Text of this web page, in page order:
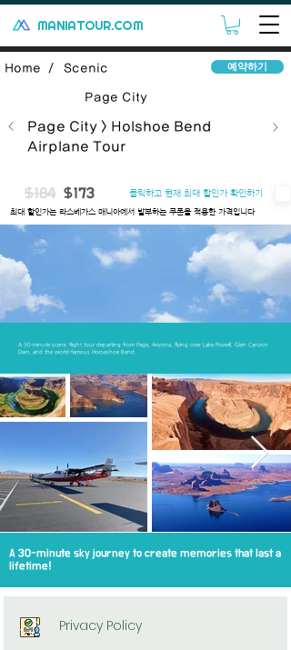
MANIATOUR.COM
Home / 예약하기
Scenic
Page City
Page City > Holshoe Bend
Airplane Tour
$184 $173 클릭하고 현재 최대 할인가 확인하기
​최대 할인가는 라스베가스 매니아에서 발부하는 쿠폰을 적용한 가격입니다
Introduce Important Note Q&A
Terms
A 30-minute scenic flight tour departing from Page, Arizona, flying over Lake Powell, Glen Canyon
Dam, and the world-famous Horseshoe Bend.
A 30-minute sky journey to create memories that last a
lifetime!
Privacy Policy